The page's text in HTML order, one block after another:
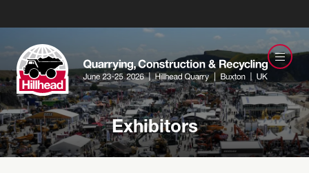
Exhibitors